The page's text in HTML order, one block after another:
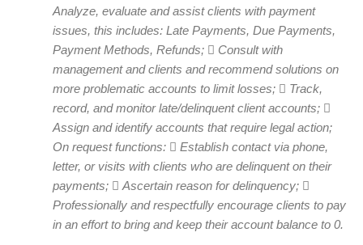
Analyze, evaluate and assist clients with payment
issues, this includes: Late Payments, Due Payments,
Payment Methods, Refunds;  Consult with
management and clients and recommend solutions on
more problematic accounts to limit losses;  Track,
record, and monitor late/delinquent client accounts; 
Assign and identify accounts that require legal action;
On request functions:  Establish contact via phone,
letter, or visits with clients who are delinquent on their
payments;  Ascertain reason for delinquency; 
Professionally and respectfully encourage clients to pay
in an effort to bring and keep their account balance to 0.